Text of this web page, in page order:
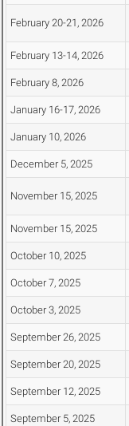
February 20-21, 2026
February 13-14, 2026
February 8, 2026
January 16-17, 2026
January 10, 2026
December 5, 2025
November 15, 2025
November 15, 2025
October 10, 2025
October 7, 2025
October 3, 2025
September 26, 2025
September 20, 2025
September 12, 2025
September 5, 2025